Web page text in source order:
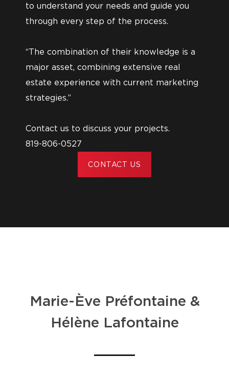
to understand your needs and guide you
through every step of the process.
“The combination of their knowledge is a
major asset, combining extensive real
estate experience with current marketing
strategies.”
Contact us to discuss your projects.
819-806-0527
CONTACT US
Marie-Ève Préfontaine &
Hélène Lafontaine